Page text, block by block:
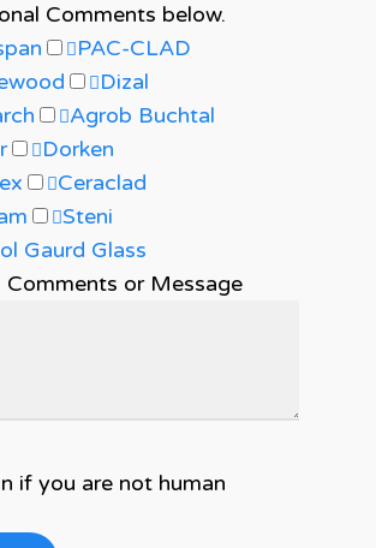
Comments below.
PAC-CLAD
Dizal
Agrob Buchtal
Dorken
Ceraclad
Steni
Gaurd Glass
Comments or Message
if you are not human